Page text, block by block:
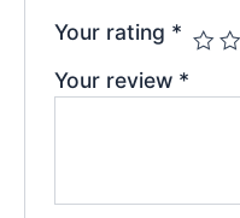
Your rating *
Your review *